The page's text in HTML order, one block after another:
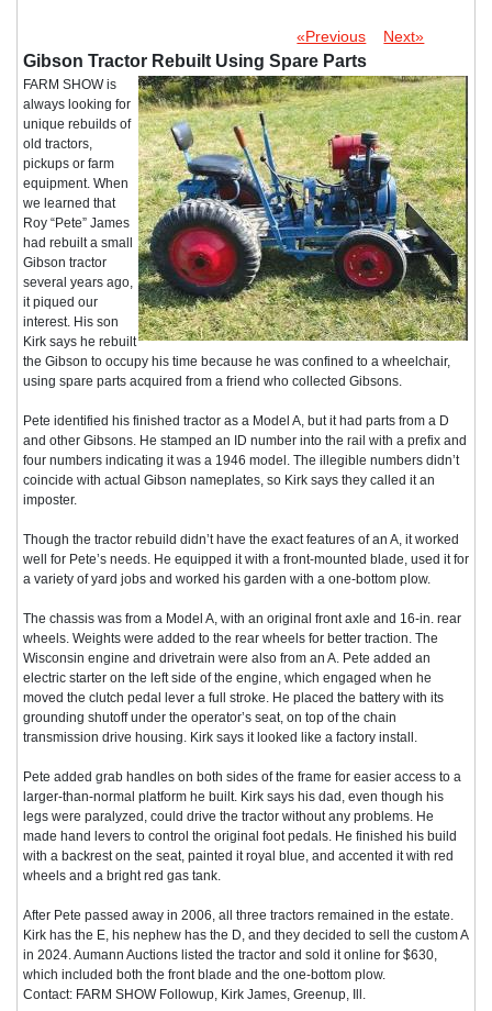
«Previous Next»
Gibson Tractor Rebuilt Using Spare Parts
FARM SHOW is
always looking for
unique rebuilds of
old tractors,
pickups or farm
equipment. When
we learned that
Roy “Pete” James
had rebuilt a small
Gibson tractor
several years ago,
it piqued our
interest. His son
Kirk says he rebuilt
the Gibson to occupy his time because he was confined to a wheelchair,
using spare parts acquired from a friend who collected Gibsons.
Pete identified his finished tractor as a Model A, but it had parts from a D
and other Gibsons. He stamped an ID number into the rail with a prefix and
four numbers indicating it was a 1946 model. The illegible numbers didn’t
coincide with actual Gibson nameplates, so Kirk says they called it an
imposter.
Though the tractor rebuild didn’t have the exact features of an A, it worked
well for Pete’s needs. He equipped it with a front-mounted blade, used it for
a variety of yard jobs and worked his garden with a one-bottom plow.
The chassis was from a Model A, with an original front axle and 16-in. rear
wheels. Weights were added to the rear wheels for better traction. The
Wisconsin engine and drivetrain were also from an A. Pete added an
electric starter on the left side of the engine, which engaged when he
moved the clutch pedal lever a full stroke. He placed the battery with its
grounding shutoff under the operator’s seat, on top of the chain
transmission drive housing. Kirk says it looked like a factory install.
Pete added grab handles on both sides of the frame for easier access to a
larger-than-normal platform he built. Kirk says his dad, even though his
legs were paralyzed, could drive the tractor without any problems. He
made hand levers to control the original foot pedals. He finished his build
with a backrest on the seat, painted it royal blue, and accented it with red
wheels and a bright red gas tank.
After Pete passed away in 2006, all three tractors remained in the estate.
Kirk has the E, his nephew has the D, and they decided to sell the custom A
in 2024. Aumann Auctions listed the tractor and sold it online for $630,
which included both the front blade and the one-bottom plow.
Contact: FARM SHOW Followup, Kirk James, Greenup, Ill.